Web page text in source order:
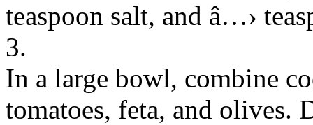
teaspoon salt, and â…›
3.
In a large bowl, combine
tomatoes, feta, and olives.